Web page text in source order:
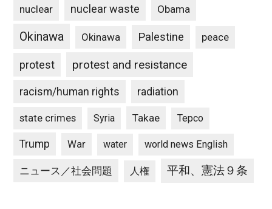
nuclear nuclear waste Obama
Okinawa Okinawa Palestine peace
protest protest and resistance
racism/human rights radiation
state crimes Syria Takae Tepco
Trump War water world news English
ニュース／社会問題 人権 平和、憲法９条